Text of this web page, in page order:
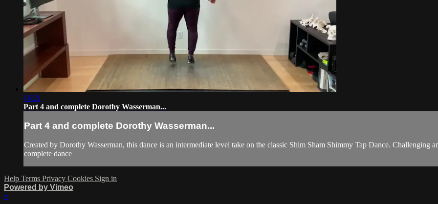
16:21
Part 4 and complete Dorothy Wasserman...
Part 4 and complete Dorothy Wasserman...
Created by Dorothy Wasserman, this dance is an intermediate level take on the classic Shim Sham Shimmy Tap Dance.
complete dance
Help Terms Privacy Cookies Sign in
Powered by Vimeo
×